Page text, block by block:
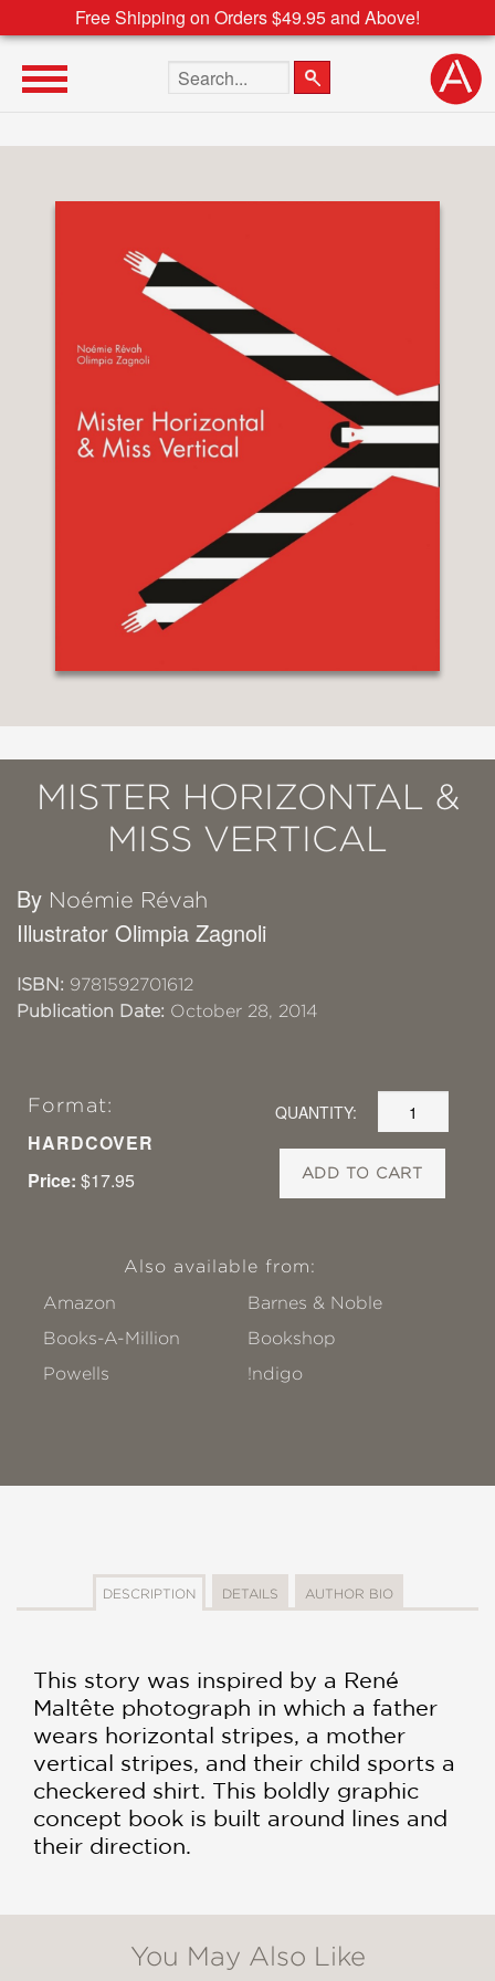
Free Shipping on Orders $49.95 and Above!
Search the site
MISTER HORIZONTAL &
MISS VERTICAL
By Noémie Révah
Illustrator Olimpia Zagnoli
ISBN: 9781592701612
Publication Date: October 28, 2014
Format:
HARDCOVER
Price: $17.95
QUANTITY:
ADD TO CART
Also available from:
Amazon
Barnes & Noble
Books-A-Million
Bookshop
Powells
!ndigo
DESCRIPTION DETAILS AUTHOR BIO
This story was inspired by a René
Maltête photograph in which a father
wears horizontal stripes, a mother
vertical stripes, and their child sports a
checkered shirt. This boldly graphic
concept book is built around lines and
their direction.
You May Also Like